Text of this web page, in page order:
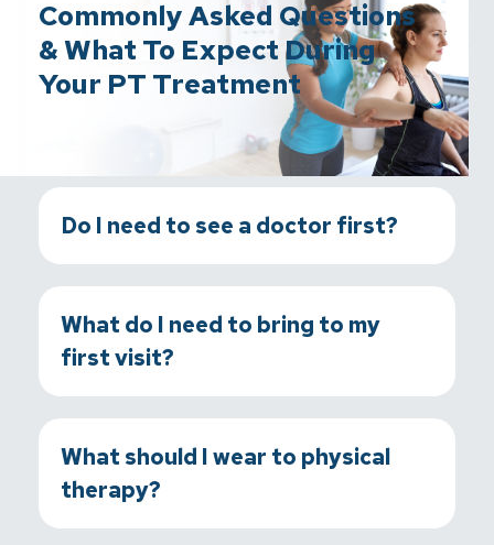
Commonly Asked Questions
& What To Expect During
Your PT Treatment
Do I need to see a doctor first?
What do I need to bring to my
first visit?
What should I wear to physical
therapy?